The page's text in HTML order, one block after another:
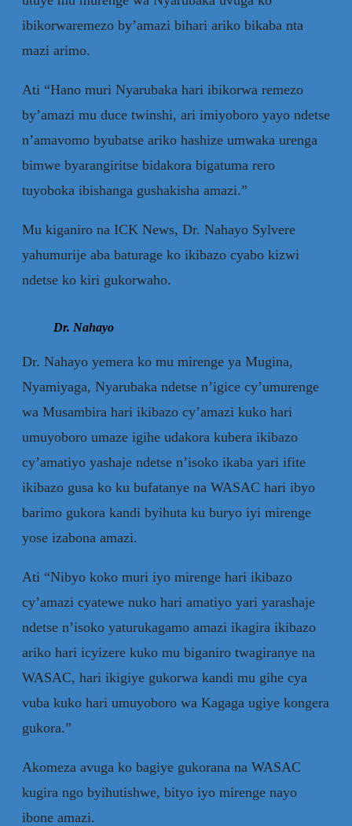
ibikorwaremezo by’amazi bihari ariko bikaba nta
mazi arimo.
Ati “Hano muri Nyarubaka hari ibikorwa remezo
by’amazi mu duce twinshi, ari imiyoboro yayo ndetse
n’amavomo byubatse ariko hashize umwaka urenga
bimwe byarangiritse bidakora bigatuma rero
tuyoboka ibishanga gushakisha amazi.”
Mu kiganiro na ICK News, Dr. Nahayo Sylvere
yahumurije aba baturage ko ikibazo cyabo kizwi
ndetse ko kiri gukorwaho.
Dr. Nahayo
Dr. Nahayo yemera ko mu mirenge ya Mugina,
Nyamiyaga, Nyarubaka ndetse n’igice cy’umurenge
wa Musambira hari ikibazo cy’amazi kuko hari
umuyoboro umaze igihe udakora kubera ikibazo
cy’amatiyo yashaje ndetse n’isoko ikaba yari ifite
ikibazo gusa ko ku bufatanye na WASAC hari ibyo
barimo gukora kandi byihuta ku buryo iyi mirenge
yose izabona amazi.
Ati “Nibyo koko muri iyo mirenge hari ikibazo
cy’amazi cyatewe nuko hari amatiyo yari yarashaje
ndetse n’isoko yaturukagamo amazi ikagira ikibazo
ariko hari icyizere kuko mu biganiro twagiranye na
WASAC, hari ikigiye gukorwa kandi mu gihe cya
vuba kuko hari umuyoboro wa Kagaga ugiye kongera
gukora.”
Akomeza avuga ko bagiye gukorana na WASAC
kugira ngo byihutishwe, bityo iyo mirenge nayo
ibone amazi.